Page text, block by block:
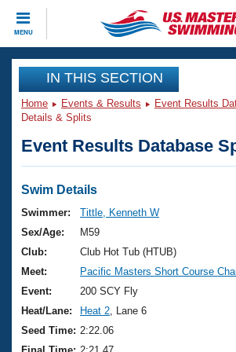
MENU
CLOSE
Training
Workout Library
Articles And Videos
Swimming 101
Training Plans
Swimming Guides
Video Stroke Analysis
Club Finder
Events
Virtual And Fitness Events
2026 Summer Nationals
National Championships
Results And Rankings
Club Finder
Workout Library
About Us
What Is Masters Swimming?
USMS Community
Join
IN THIS SECTION
Home Events & Results Event Results
Details & Splits
Event Results Database
Swim Details
Swimmer:
Tittle, Kenneth W
Sex/Age:
M59
Club:
Club Hot Tub (HTUB)
Meet:
Pacific Masters Short Course
Event:
200 SCY Fly
Heat/Lane:
Heat 2 , Lane 6
Seed Time: 2:22.06